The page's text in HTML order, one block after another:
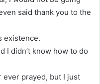
said thank you to the
existence.
I didn’t know how to do
ever prayed, but I just